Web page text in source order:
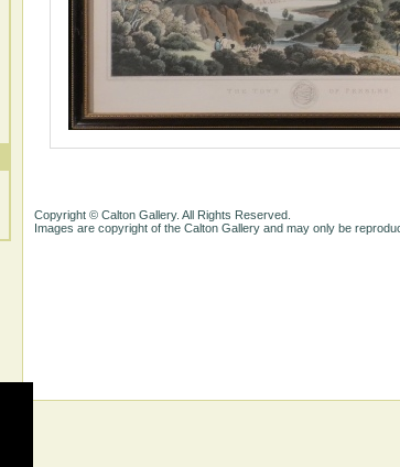
Copyright © Calton Gallery. All Rights Reserved.
Images are copyright of the Calton Gallery and may only be